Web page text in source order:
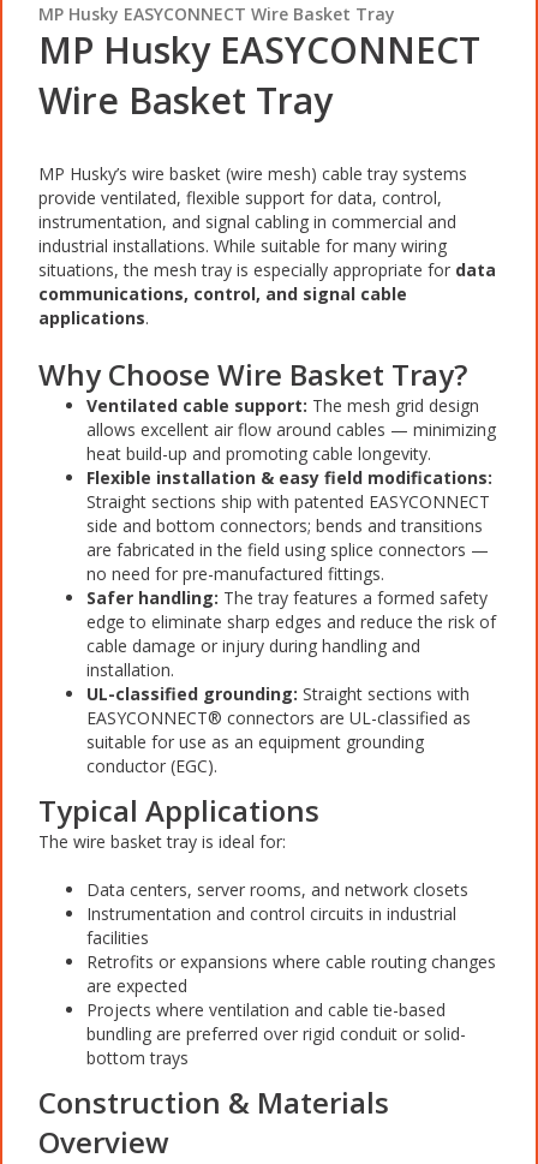
MP Husky EASYCONNECT Wire Basket Tray
MP Husky EASYCONNECT
Wire Basket Tray
MP Husky’s wire basket (wire mesh) cable tray systems
provide ventilated, flexible support for data, control,
instrumentation, and signal cabling in commercial and
industrial installations. While suitable for many wiring
situations, the mesh tray is especially appropriate for data
communications, control, and signal cable
applications.
Why Choose Wire Basket Tray?
Ventilated cable support: The mesh grid design
allows excellent air flow around cables — minimizing
heat build-up and promoting cable longevity.
Flexible installation & easy field modifications:
Straight sections ship with patented EASYCONNECT
side and bottom connectors; bends and transitions
are fabricated in the field using splice connectors —
no need for pre-manufactured fittings.
Safer handling: The tray features a formed safety
edge to eliminate sharp edges and reduce the risk of
cable damage or injury during handling and
installation.
UL-classified grounding: Straight sections with
EASYCONNECT® connectors are UL-classified as
suitable for use as an equipment grounding
conductor (EGC).
Typical Applications
The wire basket tray is ideal for:
Data centers, server rooms, and network closets
Instrumentation and control circuits in industrial
facilities
Retrofits or expansions where cable routing changes
are expected
Projects where ventilation and cable tie-based
bundling are preferred over rigid conduit or solid-
bottom trays
Construction & Materials
Overview